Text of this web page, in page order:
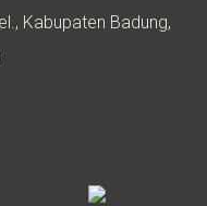
Kabupaten Badung,